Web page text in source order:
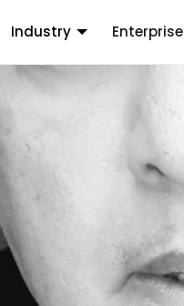
Industry Enterprise